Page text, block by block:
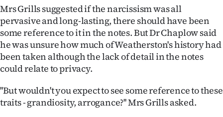
US
NEWS
&
PHOTOS
SIGN
Mrs Grills suggested if the narcissism was all
pervasive and long-lasting, there should have been
some reference to it in the notes. But Dr Chaplow said
he was unsure how much of Weatherston's history had
been taken although the lack of detail in the notes
could relate to privacy.
''But wouldn't you expect to see some reference to these
traits - grandiosity, arrogance?'' Mrs Grills asked.